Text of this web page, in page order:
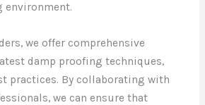
environment.
we offer comprehensive
damp proofing techniques,
practices. By collaborating with
we can ensure that